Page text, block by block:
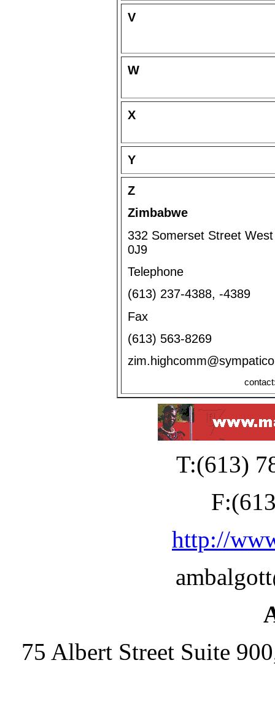
V
W
X
Y
Z
Zimbabwe
332 Somerset Street
0J9
Telephone
(613) 237-4388, -4389
Fax
(613) 563-8269
T:(613)
http://
75 Albert Street Suite